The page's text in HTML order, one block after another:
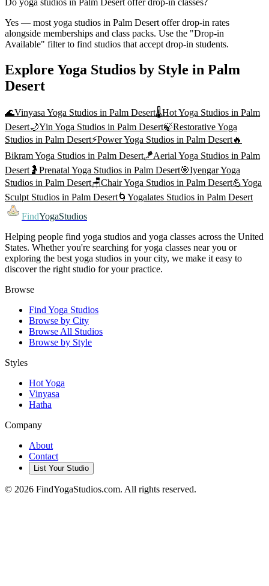
Yes — most yoga studios in Palm Desert offer drop-in rates
alongside memberships and class packs. Use the "Drop-in
Available" filter to find studios that accept drop-in students.
Explore Yoga Studios by Style in Palm
Desert
🌊Vinyasa Yoga Studios in Palm Desert🌡️Hot Yoga Studios in Palm
Desert🌙Yin Yoga Studios in Palm Desert🍃Restorative Yoga
Studios in Palm Desert⚡Power Yoga Studios in Palm Desert🔥
Bikram Yoga Studios in Palm Desert🪁Aerial Yoga Studios in Palm
Desert🤰 Prenatal Yoga Studios in Palm Desert🎯Iyengar Yoga
Studios in Palm Desert🪑Chair Yoga Studios in Palm Desert💪Yoga
SculptStudios in Palm Desert🌀 Yogalates Studios in Palm Desert
FindYogaStudios
Helping people find yoga studios and yoga classes across the United
States. Whether you're searching for yoga classes near you or
exploring the best yoga studios in your city, we make it easy to
discover the right studio for your practice.
Browse
Find Yoga Studios
Browse by City
Browse All Studios
Browse by Style
Styles
Hot Yoga
Vinyasa
Hatha
Company
About
Contact
List Your Studio
© 2026 FindYogaStudios.com. All rights reserved.